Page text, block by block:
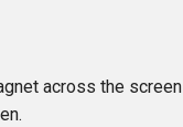
across the screen